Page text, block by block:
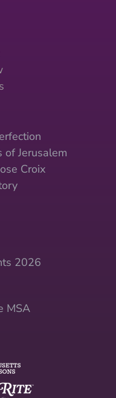
of Jerusalem
Croix
2026
MSA